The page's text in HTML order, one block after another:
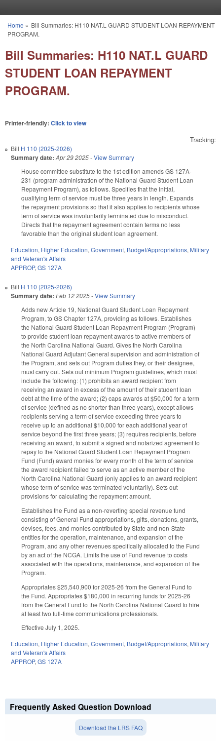
You are here
Home » Bill Summaries: H110 NAT.L GUARD STUDENT LOAN REPAYMENT
PROGRAM.
Bill Summaries: H110 NAT.L GUARD
STUDENT LOAN REPAYMENT
PROGRAM.
Printer-friendly: Click to view
Tracking:
Bill H 110 (2025-2026)
Summary date: Apr 29 2025-View Summary
House committee substitute to the 1st edition amends GS 127A-
231 (program administration of the National Guard Student Loan
Repayment Program), as follows. Specifies that the initial,
qualifying term of service must be three years in length. Expands
the repayment provisions so that it also applies to recipients whose
term of service was involuntarily terminated due to misconduct.
Directs that the repayment agreement contain terms no less
favorable than the original student loan agreement.
Education, Higher Education, Government, Budget/Appropriations, Military
and Veteran's Affairs
APPROP, GS 127A
Bill H 110 (2025-2026)
Summary date: Feb 12 2025-View Summary
Adds new Article 19, National Guard Student Loan Repayment
Program, to GS Chapter 127A, providing as follows. Establishes
the National Guard Student Loan Repayment Program (Program)
to provide student loan repayment awards to active members of
the North Carolina National Guard. Gives the North Carolina
National Guard Adjutant General supervision and administration of
the Program, and sets out Program duties they, or their designee,
must carry out. Sets out minimum Program guidelines, which must
include the following: (1) prohibits an award recipient from
receiving an award in excess of the amount of their student loan
debt at the time of the award; (2) caps awards at $50,000 for a term
of service (defined as no shorter than three years), except allows
recipients serving a term of service exceeding three years to
receive up to an additional $10,000 for each additional year of
service beyond the first three years; (3) requires recipients, before
receiving an award, to submit a signed and notarized agreement to
repay to the National Guard Student Loan Repayment Program
Fund (Fund) award monies for every month of the term of service
the award recipient failed to serve as an active member of the
North Carolina National Guard (only applies to an award recipient
whose term of service was terminated voluntarily). Sets out
provisions for calculating the repayment amount.
Establishes the Fund as a non-reverting special revenue fund
consisting of General Fund appropriations, gifts, donations, grants,
devises, fees, and monies contributed by State and non-State
entities for the operation, maintenance, and expansion of the
Program, and any other revenues specifically allocated to the Fund
by an act of the NCGA. Limits the use of Fund revenue to costs
associated with the operations, maintenance, and expansion of the
Program.
Appropriates $25,540,900 for 2025-26 from the General Fund to
the Fund. Appropriates $180,000 in recurring funds for 2025-26
from the General Fund to the North Carolina National Guard to hire
at least two full-time communications professionals.
Effective July 1, 2025.
Education, Higher Education, Government, Budget/Appropriations, Military
and Veteran's Affairs
APPROP, GS 127A
Frequently Asked Question Download
Download the LRS FAQ